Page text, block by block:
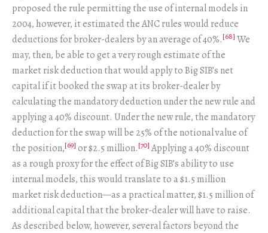
proposed the rule permitting the use of internal models in
2004, however, it estimated the ANC rules would reduce
deductions for broker-dealers by an average of 40%.[68] We
may, then, be able to get a very rough estimate of the
market risk deduction that would apply to Big SIB’s net
capital if it booked the swap at its broker-dealer by
calculating the mandatory deduction under the new rule and
applying a 40% discount. Under the new rule, the mandatory
deduction for the swap will be 25% of the notional value of
the position,[69] or $2.5 million.[70] Applying a 40% discount
as a rough proxy for the effect of Big SIB’s ability to use
internal models, this would translate to a $1.5 million
market risk deduction—as a practical matter, $1.5 million of
additional capital that the broker-dealer will have to raise.
As described below, however, several factors beyond the